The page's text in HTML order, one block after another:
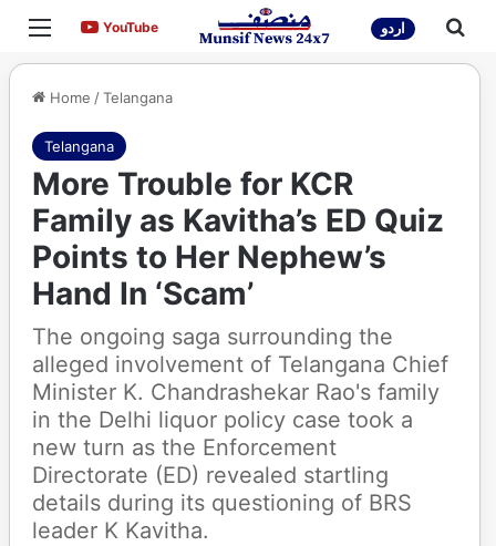
Menu YouTubeYouTube اردو
Home /Telangana
Telangana
More Trouble for KCR
Family as Kavitha’s ED Quiz
Points to Her Nephew’s
Hand In ‘Scam’
The ongoing saga surrounding the
alleged involvement of Telangana Chief
Minister K. Chandrashekar Rao's family
in the Delhi liquor policy case took a
new turn as the Enforcement
Directorate (ED) revealed startling
details during its questioning of BRS
leader K Kavitha.